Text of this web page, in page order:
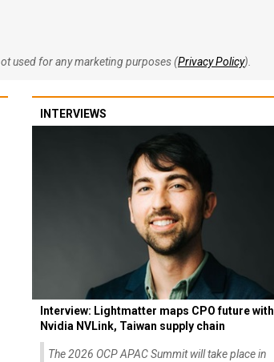
used for any marketing purposes (Privacy Policy).
INTERVIEWS
Interview: Lightmatter maps CPO future with
Nvidia NVLink, Taiwan supply chain
The 2026 OCP APAC Summit will take place in